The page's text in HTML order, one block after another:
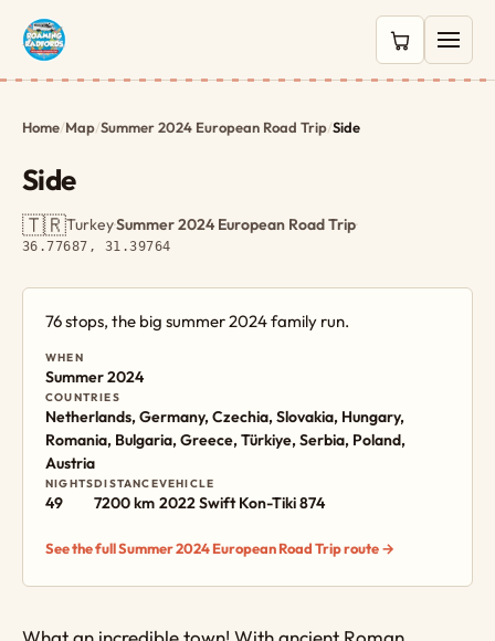
0 items in
Home/Map/Summer 2024 European Road Trip/Side
Side
🇹🇷Turkey·Summer 2024 European Road Trip·
36.77687, 31.39764
76 stops, the big summer 2024 family run.
WHEN
Summer 2024
COUNTRIES
Netherlands, Germany, Czechia, Slovakia, Hungary,
Romania, Bulgaria, Greece, Türkiye, Serbia, Poland,
Austria
NIGHTS
49
DISTANCE
7200 km
VEHICLE
2022 Swift Kon-Tiki 874
See the full Summer 2024 European Road Trip route →